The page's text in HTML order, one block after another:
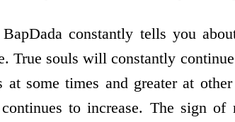
constantly tells you
True souls will constantly
some times and greater at
to increase. The sign